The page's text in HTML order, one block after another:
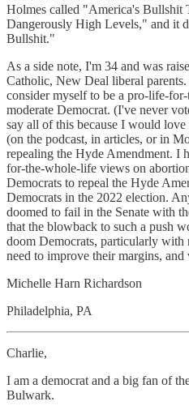
Holmes called "America's Bullshit
Dangerously High Levels," and it
Bullshit."
As a side note, I'm 34 and was
Catholic, New Deal liberal
consider myself to be a pro-life-
moderate Democrat. (I've never
say all of this because I would
(on the podcast, in articles, or in
repealing the Hyde Amendment. I
for-the-whole-life views on
Democrats to repeal the Hyde
Democrats in the 2022 election.
doomed to fail in the Senate with
that the blowback to such a push
doom Democrats, particularly
need to improve their margins,
Michelle Harn Richardson
Philadelphia, PA
Charlie,
I am a democrat and a big fan of
Bulwark.